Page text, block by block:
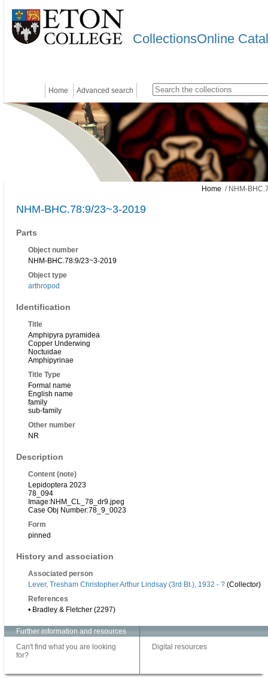
CollectionsOnline
Home Advanced search
Home / NHM-
NHM-BHC.78:9/23~3-2019
Parts
Object number
NHM-BHC.78:9/23~3-2019
Object type
arthropod
Identification
Title
Amphipyra pyramidea
Copper Underwing
Noctuidae
Amphipyrinae
Title Type
Formal name
English name
family
sub-family
Other number
NR
Description
Content (note)
Lepidoptera 2023
78_094
Image:NHM_CL_78_dr9.jpeg
Case Obj Number:78_9_0023
Form
pinned
History and association
Associated person
Lever, Tresham Christopher Arthur Lindsay (3rd Bt.), 1932 - ? (Collector)
References
• Bradley & Fletcher (2297)
Further information and resources
Can't find what you are looking
for?
Digital resources